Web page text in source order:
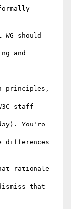
should
and
principles,
staff
You're
differences
rationale
that